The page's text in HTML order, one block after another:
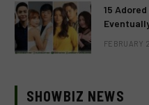
15
FEBRUARY
SHOWBIZ NEWS